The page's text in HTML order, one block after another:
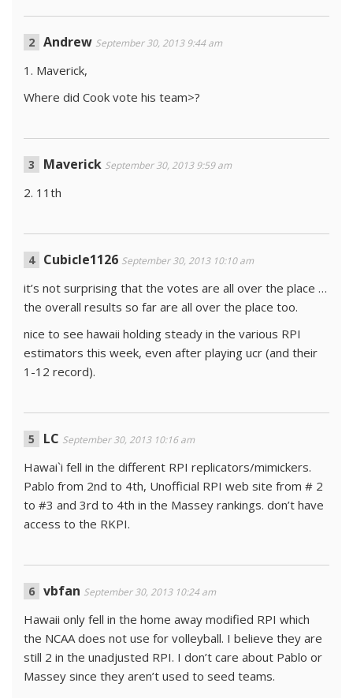
Andrew September 30, 2013 9:44 am
1. Maverick,
Where did Cook vote his team>?
Maverick September 30, 2013 9:59 am
2. 11th
Cubicle1126 September 30, 2013 10:10 am
it’s not surprising that the votes are all over the place …
the overall results so far are all over the place too.
nice to see hawaii holding steady in the various RPI
estimators this week, even after playing ucr (and their
1-12 record).
LC September 30, 2013 10:16 am
Hawai`i fell in the different RPI replicators/mimickers.
Pablo from 2nd to 4th, Unofficial RPI web site from # 2
to #3 and 3rd to 4th in the Massey rankings. don’t have
access to the RKPI.
vbfan September 30, 2013 10:24 am
Hawaii only fell in the home away modified RPI which
the NCAA does not use for volleyball. I believe they are
still 2 in the unadjusted RPI. I don’t care about Pablo or
Massey since they aren’t used to seed teams.